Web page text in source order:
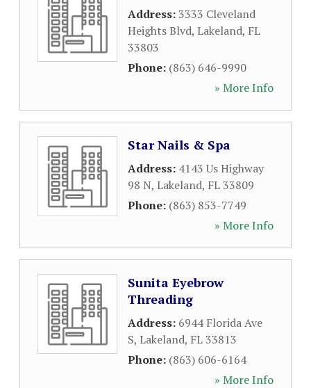
Address:3333 Cleveland
Heights Blvd, Lakeland, FL
33803
Phone: (863) 646-9990
» More Info
Star Nails & Spa
Address: 4143 Us Highway
98 N, Lakeland, FL33809
Phone: (863) 853-7749
» More Info
Sunita Eyebrow
Threading
Address: 6944 Florida Ave
S, Lakeland, FL33813
Phone: (863) 606-6164
» More Info